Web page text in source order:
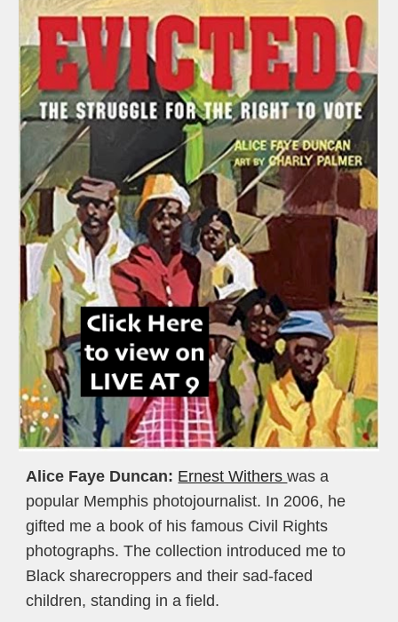
Alice Faye Duncan: Ernest Withers was a
popular Memphis photojournalist. In 2006, he
gifted me a book of his famous Civil Rights
photographs. The collection introduced me to
Black sharecroppers and their sad-faced
children, standing in a field.